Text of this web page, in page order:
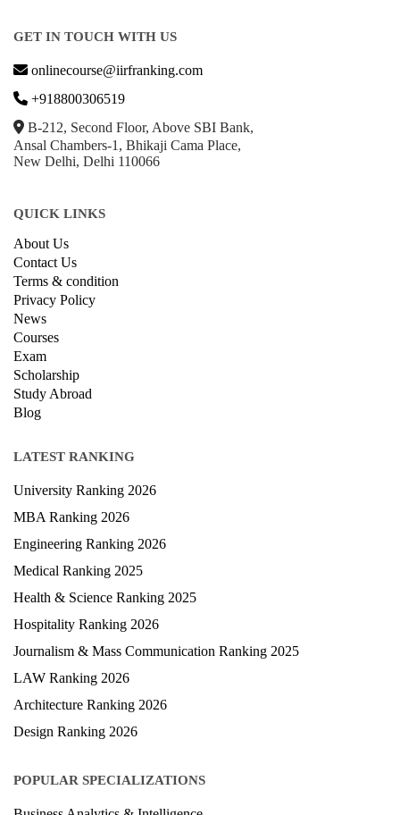
GET IN TOUCH WITH US
onlinecourse@iirfranking.com
+918800306519
B-212, Second Floor, Above SBI Bank,
Ansal Chambers-1, Bhikaji Cama Place,
New Delhi, Delhi 110066
QUICK LINKS
About Us
Contact Us
Terms & condition
Privacy Policy
News
Courses
Exam
Scholarship
Study Abroad
Blog
LATEST RANKING
University Ranking 2026
MBA Ranking 2026
Engineering Ranking 2026
Medical Ranking 2025
Health & Science Ranking 2025
Hospitality Ranking 2026
Journalism & Mass Communication Ranking 2025
LAW Ranking 2026
Architecture Ranking 2026
Design Ranking 2026
POPULAR SPECIALIZATIONS